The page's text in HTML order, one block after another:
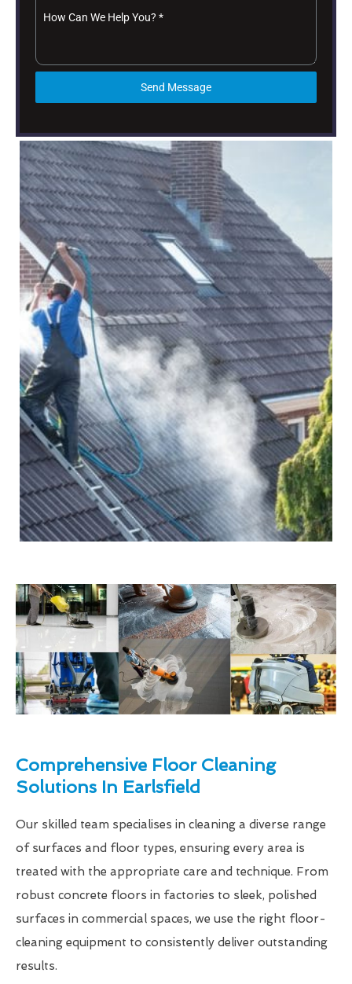
How Can We Help You? *
Send Message
Comprehensive Floor Cleaning
Solutions In Earlsfield
Our skilled team specialises in cleaning a diverse range
of surfaces and floor types, ensuring every area is
treated with the appropriate care and technique. From
robust concrete floors in factories to sleek, polished
surfaces in commercial spaces, we use the right floor-
cleaning equipment to consistently deliver outstanding
results.